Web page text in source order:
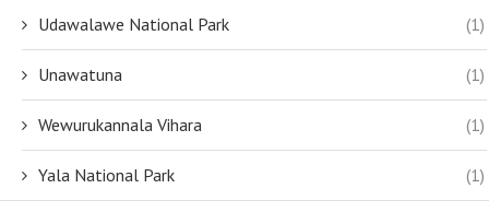
Udawalawe National Park (1)
Unawatuna (1)
Wewurukannala Vihara (1)
Yala National Park (1)